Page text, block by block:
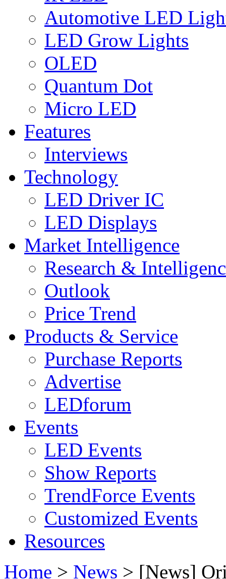
Automotive LED
LED Grow Lights
OLED
Quantum Dot
Micro LED
Features
Interviews
Technology
LED Driver IC
LED Displays
Market Intelligence
Research &
Outlook
Price Trend
Products & Service
Purchase Reports
Advertise
LEDforum
Events
LED Events
Show Reports
TrendForce Events
Customized Events
Resources
Home > News > [News]